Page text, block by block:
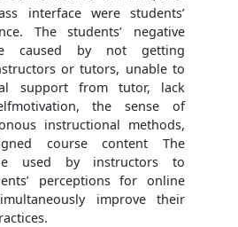
interface were students’
The students’ negative
caused by not getting
or tutors, unable to
support from tutor, lack
the sense of
instructional methods,
course content The
used by instructors to
perceptions for online
improve their